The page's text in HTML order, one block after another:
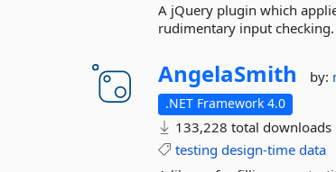
A jQuery plugin which
rudimentary input checking.
AngelaSmith by:
.NET Framework 4.0
133,228 total downloads
testing design-time data